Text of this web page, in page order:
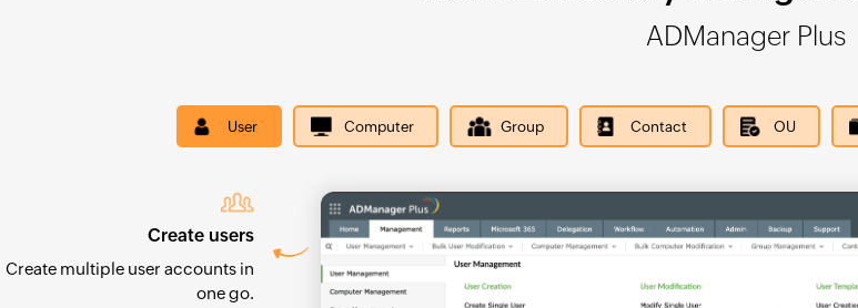
ADManager Plus
User Computer Group Contact OU
Create users
Create multiple user accounts in
one go.